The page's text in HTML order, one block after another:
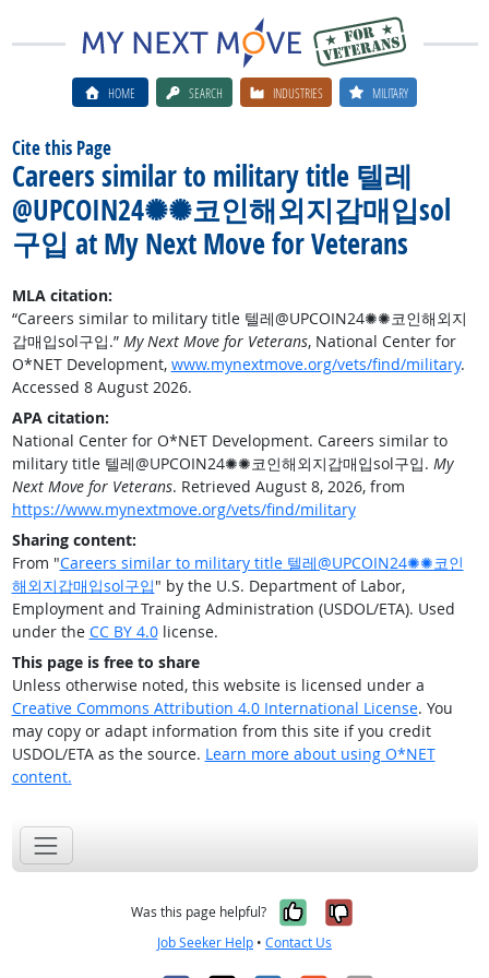
HOME SEARCH INDUSTRIES MILITARY
Cite this Page
Careers similar to military title 텔레
@UPCOIN24✺✺코인해외지갑매입sol
구입 at My Next Move for Veterans
MLA citation:
“Careers similar to military title 텔레@UPCOIN24✺✺코인해외지
갑매입sol구입.” My Next Move for Veterans, National Center for
O*NET Development, www.mynextmove.org/vets/find/military.
Accessed 8 August 2026.
APA citation:
National Center for O*NET Development. Careers similar to
military title 텔레@UPCOIN24✺✺코인해외지갑매입sol구입. My
Next Move for Veterans. Retrieved August 8, 2026, from
https://www.mynextmove.org/vets/find/military
Sharing content:
From "Careers similar to military title 텔레@UPCOIN24✺✺코인
해외지갑매입sol구입" by the U.S. Department of Labor,
Employment and Training Administration (USDOL/ETA). Used
under the CC BY 4.0license.
This page is free to share
Unless otherwise noted, this website is licensed under a
Creative Commons Attribution 4.0 International License. You
may copy or adapt information from this site if you credit
USDOL/ETA as the source. Learn more about using O*NET
content.
Was this page helpful? Yes, it was
No, it was
Job Seeker Help • Contact Us